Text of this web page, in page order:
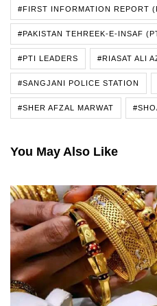
#FIRST INFORMATION REPORT
#PAKISTAN TEHREEK-E-INSAF
#PTI LEADERS #RIASAT ALI
#SANGJANI POLICE STATION
#SHER AFZAL MARWAT
You May Also Like